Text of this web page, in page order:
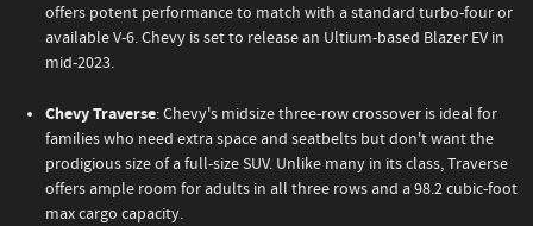
offers potent performance to match with a standard turbo-four or
available V-6. Chevy is set to release an Ultium-based Blazer EV in
mid-2023.
Chevy Traverse: Chevy's midsize three-row crossover is ideal for
families who need extra space and seatbelts but don't want the
prodigious size of a full-size SUV. Unlike many in its class, Traverse
offers ample room for adults in all three rows and a 98.2 cubic-foot
max cargo capacity.